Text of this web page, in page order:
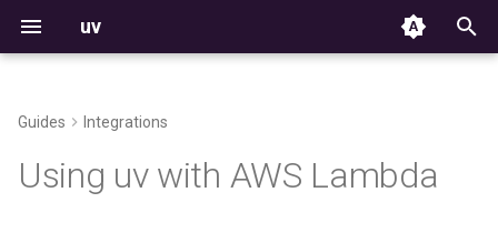
uv
y
Guides Integrations
Using uv with AWS Lambda